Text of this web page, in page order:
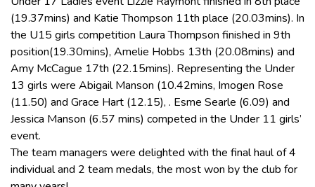
(19.37mins) and Katie Thompson 11th place (20.03mins). In
the U15 girls competition Laura Thompson finished in 9th
position(19.30mins), Amelie Hobbs 13th (20.08mins) and
Amy McCague 17th (22.15mins). Representing the Under
13 girls were Abigail Manson (10.42mins, Imogen Rose
(11.50) and Grace Hart (12.15), . Esme Searle (6.09) and
Jessica Manson (6.57 mins) competed in the Under 11 girls’
event.
The team managers were delighted with the final haul of 4
individual and 2 team medals, the most won by the club for